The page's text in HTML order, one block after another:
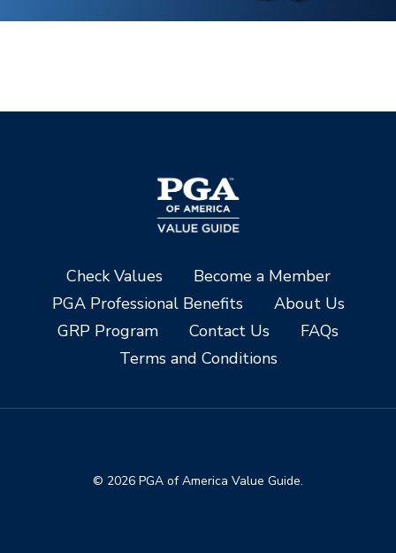
Check Values
Become a Member
PGA Professional Benefits
About Us
GRP Program
Contact Us
FAQs
Terms and Conditions
© 2026 PGA of America Value Guide.